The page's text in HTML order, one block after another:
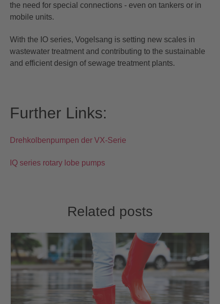
the need for special connections - even on tankers or in
mobile units.
With the IO series, Vogelsang is setting new scales in
wastewater treatment and contributing to the sustainable
and efficient design of sewage treatment plants.
Further Links:
Drehkolbenpumpen der VX-Serie
IQ series rotary lobe pumps
Related posts